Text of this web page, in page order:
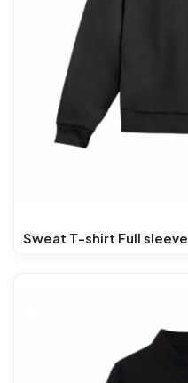
Sweat T-shirt Full sleeve